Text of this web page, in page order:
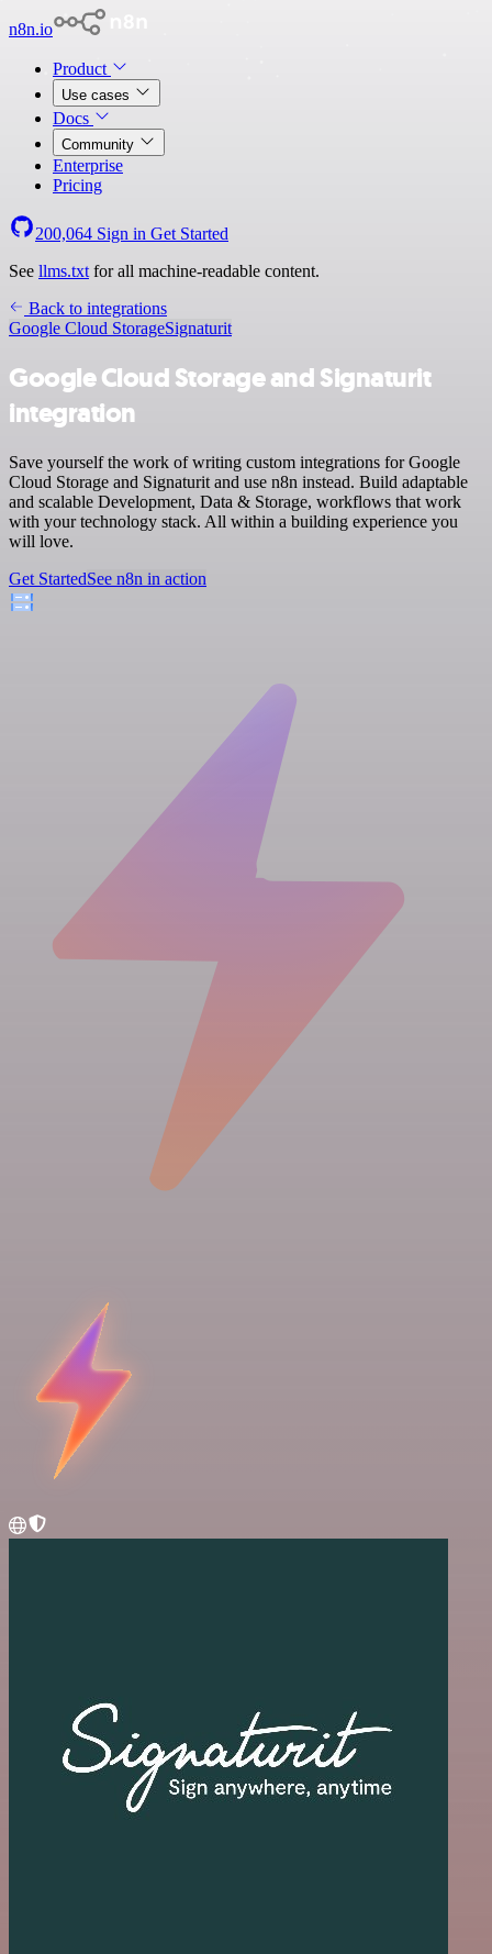
n8n.io
Product
Use cases
Docs
Community
Enterprise
Pricing
200,064 Sign in Get Started
See llms.txt for all machine-readable content.
Back to integrations
Google Cloud StorageSignaturit
Google Cloud Storage and Signaturit
integration
Save yourself the work of writing custom integrations for Google
Cloud Storage and Signaturit and use n8n instead. Build adaptable
and scalable Development, Data & Storage, workflows that work
with your technology stack. All within a building experience you
will love.
Get StartedSee n8n in action